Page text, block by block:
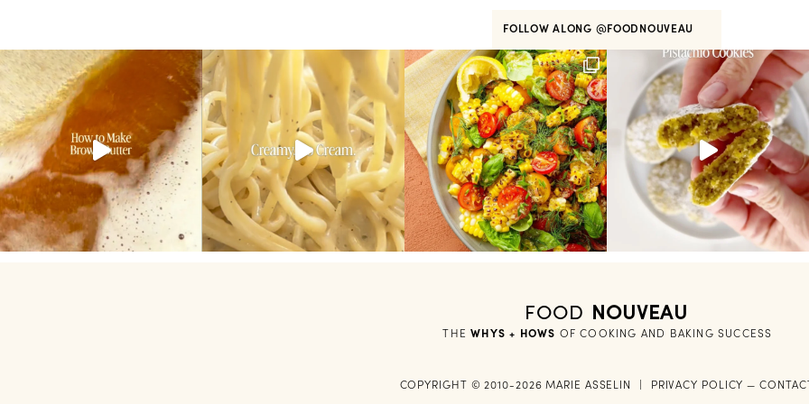
FOLLOW ALONG @FOODNOUVEAU
THE WHYS + HOWS OF COOKING AND BAKING SUCCESS
FOOD NOUVEAU
COPYRIGHT © 2010-2026 MARIE ASSELIN PRIVACY POLICY —